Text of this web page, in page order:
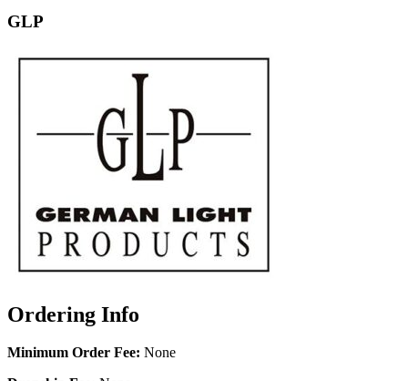
GLP
Ordering Info
Minimum Order Fee: None